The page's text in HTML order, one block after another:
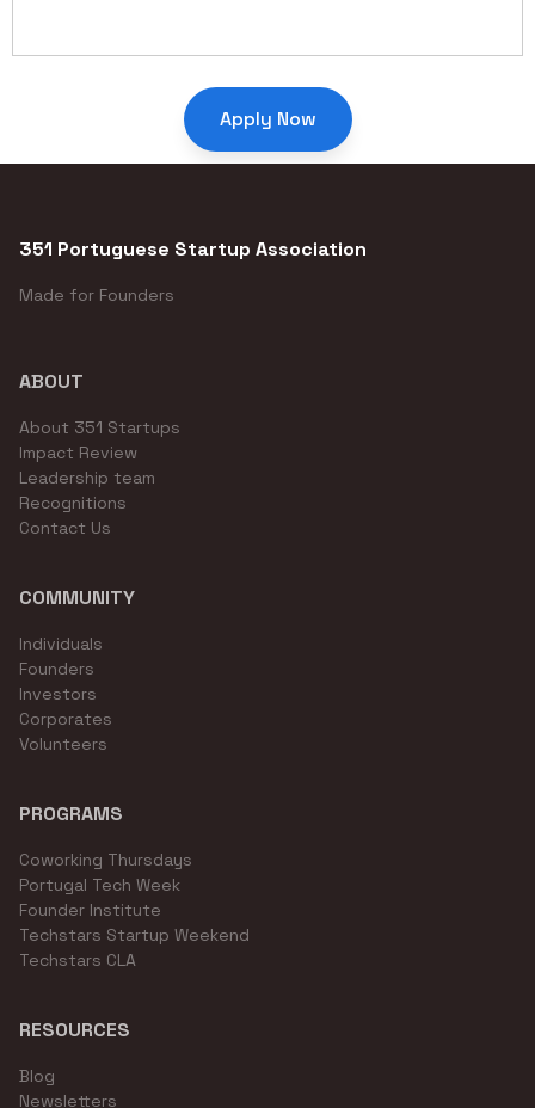
Apply Now
351 Portuguese Startup Association
Made for Founders
ABOUT
About 351 Startups
Impact Review
Leadership team
Recognitions
Contact Us
COMMUNITY
Individuals
Founders
Investors
Corporates
Volunteers
PROGRAMS
Coworking Thursdays
Portugal Tech Week
Founder Institute
Techstars Startup Weekend
Techstars CLA
RESOURCES
Blog
Newsletters